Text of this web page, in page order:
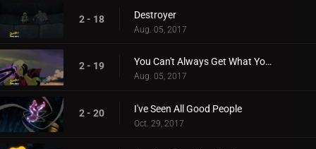
2 - 18 Destroyer
Aug. 05, 2017
2 - 19 You Can't Always Get What You Want
Aug. 05, 2017
2 - 20 I've Seen All Good People
Oct. 29, 2017